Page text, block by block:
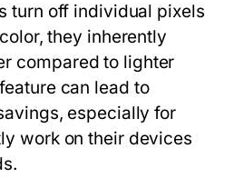
turn off individual pixels
they inherently
compared to lighter
can lead to
especially for
work on their devices